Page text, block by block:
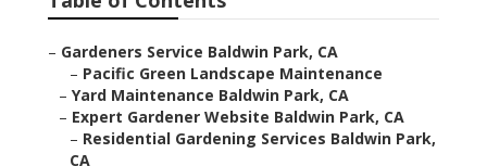
– Gardeners Service Baldwin Park, CA
– Pacific Green Landscape Maintenance
– Yard Maintenance Baldwin Park, CA
– Expert Gardener Website Baldwin Park, CA
– Residential Gardening Services Baldwin Park,
CA